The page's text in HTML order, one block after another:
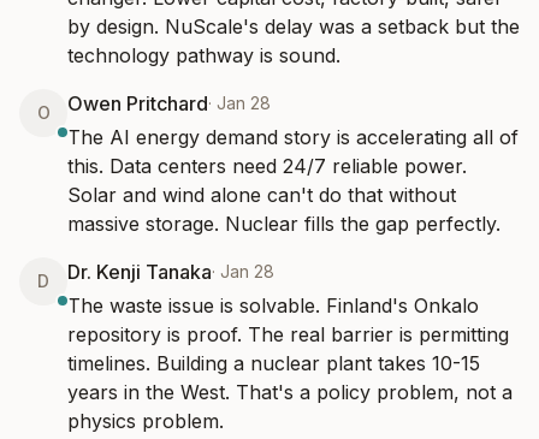
by design. NuScale's delay was a setback but the
technology pathway is sound.
O Owen Pritchard· Jan 28
The AI energy demand story is accelerating all of
this. Data centers need 24/7 reliable power.
Solar and wind alone can't do that without
massive storage. Nuclear fills the gap perfectly.
D Dr. Kenji Tanaka· Jan 28
The waste issue is solvable. Finland's Onkalo
repository is proof. The real barrier is permitting
timelines. Building a nuclear plant takes 10-15
years in the West. That's a policy problem, not a
physics problem.